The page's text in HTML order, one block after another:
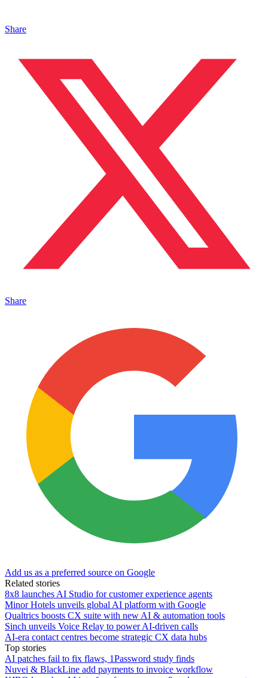
Share
Share
Add us as a preferred source on Google
Related stories
8x8 launches AI Studio for customer experience agents
Minor Hotels unveils global AI platform with Google
Qualtrics boosts CX suite with new AI & automation tools
Sinch unveils Voice Relay to power AI-driven calls
AI-era contact centres become strategic CX data hubs
Top stories
AI patches fail to fix flaws, 1Password study finds
Nuvei & BlackLine add payments to invoice workflow